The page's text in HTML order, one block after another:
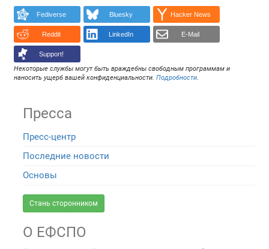
Fediverse Bluesky Hacker News
Reddit LinkedIn E-Mail
Support!
Некоторые службы могут быть враждебны свободным программам и
наносить ущерб вашей конфиденциальности.Подробности.
Пресса
Пресс-центр
Последние новости
Основы
Стань сторонником
О ЕФСПО